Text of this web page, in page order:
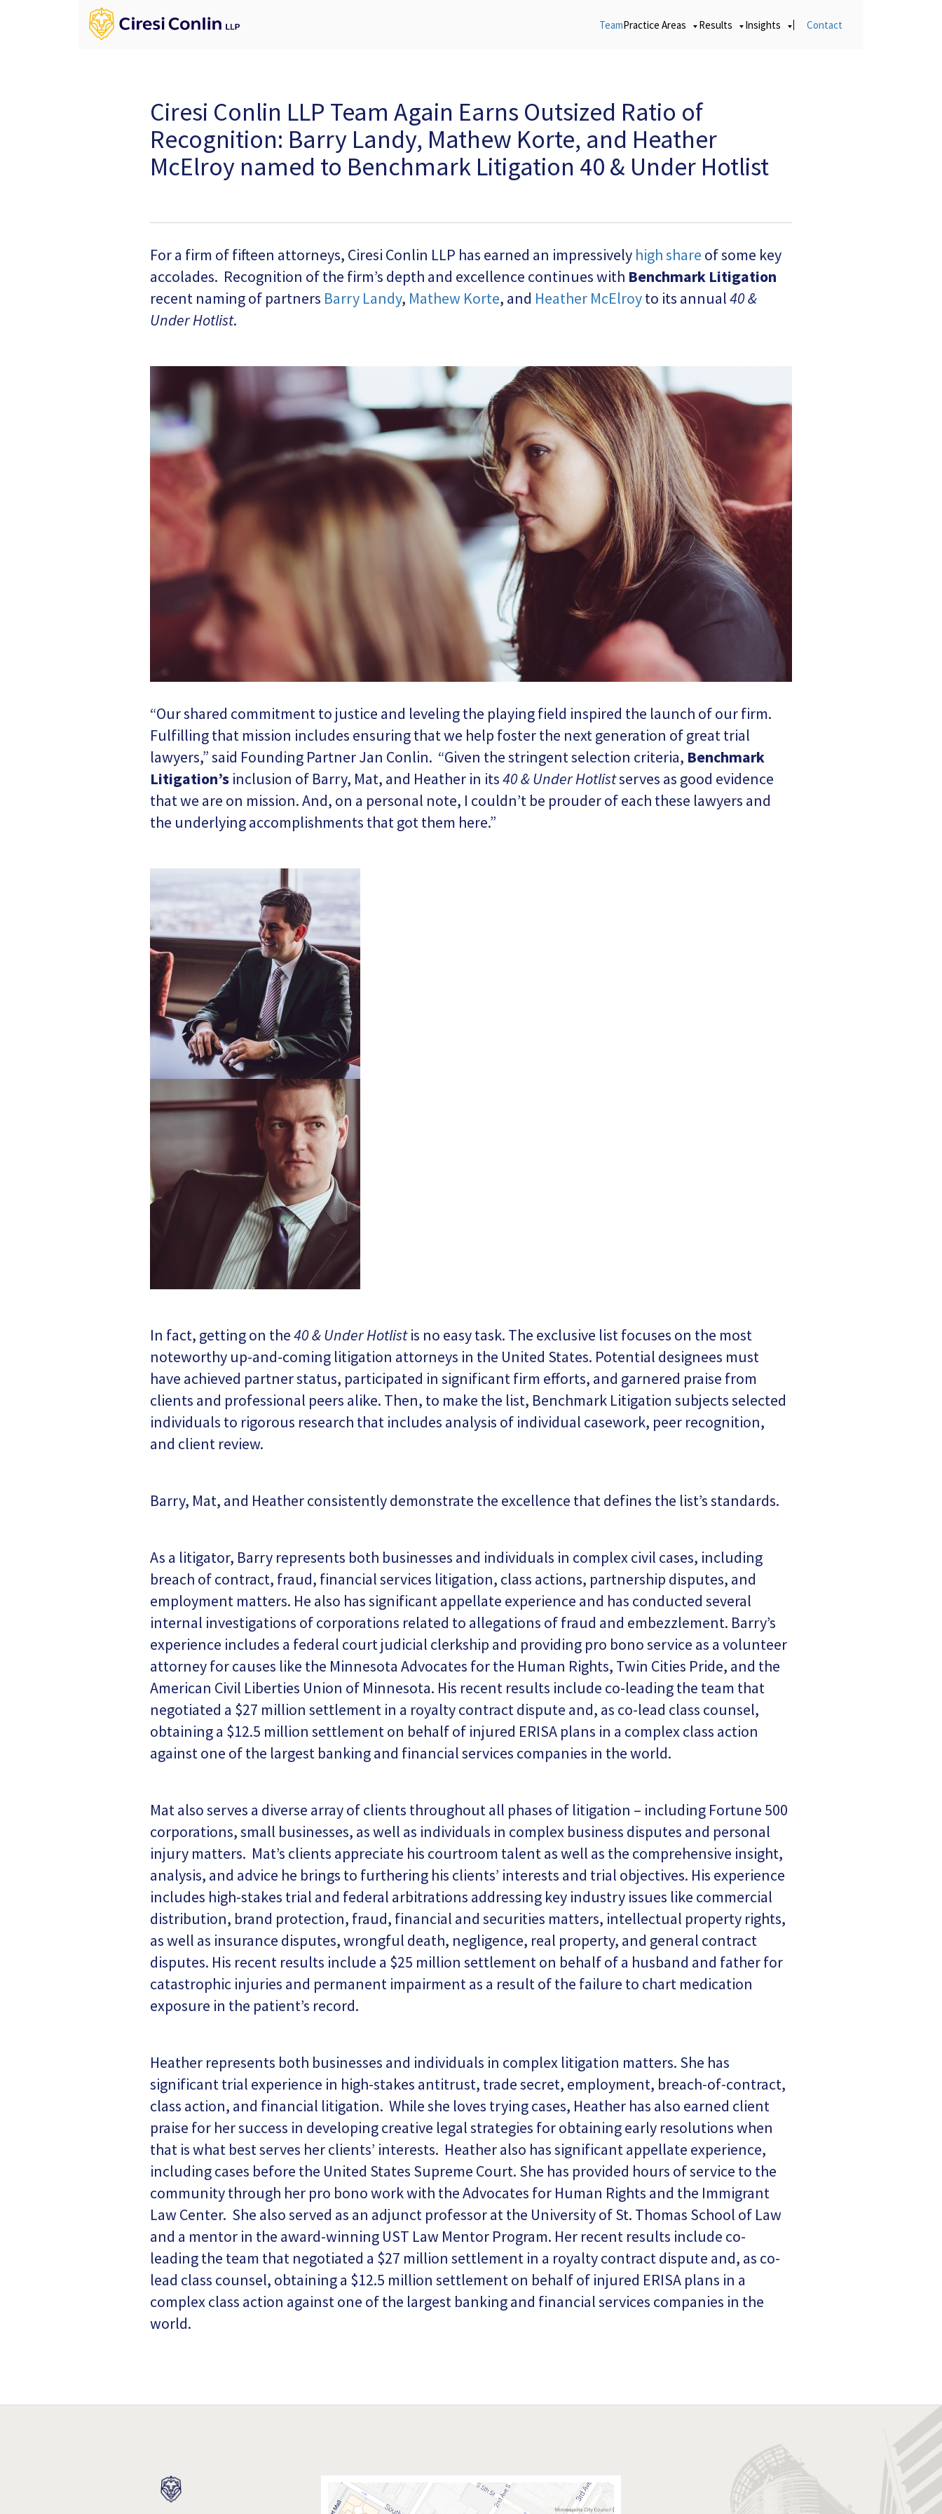
TeamPractice Areas Results Insights Contact
Ciresi Conlin LLP Team Again Earns Outsized Ratio of
Recognition: Barry Landy, Mathew Korte, and Heather
McElroy named to Benchmark Litigation 40 & Under Hotlist
For a firm of fifteen attorneys, Ciresi Conlin LLP has earned an impressively high share of some key
accolades. Recognition of the firm’s depth and excellence continues with Benchmark Litigation
recent naming of partners Barry Landy, Mathew Korte, and Heather McElroyto its annual40 &
Under Hotlist.
“Our shared commitment to justice and leveling the playing field inspired the launch of our firm.
Fulfilling that mission includes ensuring that we help foster the next generation of great trial
lawyers,” said Founding Partner Jan Conlin. “Given the stringent selection criteria, Benchmark
Litigation’s inclusion of Barry, Mat, and Heather in its40 & Under Hotlistserves as good evidence
that we are on mission. And, on a personal note, I couldn’t be prouder of each these lawyers and
the underlying accomplishments that got them here.”
In fact, getting on the40 & Under Hotlistis no easy task. The exclusive list focuses on the most
noteworthy up-and-coming litigation attorneys in the United States. Potential designees must
have achieved partner status, participated in significant firm efforts, and garnered praise from
clients and professional peers alike. Then, to make the list, Benchmark Litigation subjects selected
individuals to rigorous research that includes analysis of individual casework, peer recognition,
and client review.
Barry, Mat, and Heather consistently demonstrate the excellence that defines the list’s standards.
As a litigator, Barry represents both businesses and individuals in complex civil cases, including
breach of contract, fraud, financial services litigation, class actions, partnership disputes, and
employment matters. He also has significant appellate experience and has conducted several
internal investigations of corporations related to allegations of fraud and embezzlement. Barry’s
experience includes a federal court judicial clerkship and providing pro bono service as a volunteer
attorney for causes like the Minnesota Advocates for the Human Rights, Twin Cities Pride, and the
American Civil Liberties Union of Minnesota. His recent results include co-leading the team that
negotiated a $27 million settlement in a royalty contract dispute and, as co-lead class counsel,
obtaining a $12.5 million settlement on behalf of injured ERISA plans in a complex class action
against one of the largest banking and financial services companies in the world.
Mat also serves a diverse array of clients throughout all phases of litigation – including Fortune 500
corporations, small businesses, as well as individuals in complex business disputes and personal
injury matters. Mat’s clients appreciate his courtroom talent as well as the comprehensive insight,
analysis, and advice he brings to furthering his clients’ interests and trial objectives. His experience
includes high-stakes trial and federal arbitrations addressing key industry issues like commercial
distribution, brand protection, fraud, financial and securities matters, intellectual property rights,
as well as insurance disputes, wrongful death, negligence, real property, and general contract
disputes. His recent results include a $25 million settlement on behalf of a husband and father for
catastrophic injuries and permanent impairment as a result of the failure to chart medication
exposure in the patient’s record.
Heather represents both businesses and individuals in complex litigation matters. She has
significant trial experience in high-stakes antitrust, trade secret, employment, breach-of-contract,
class action, and financial litigation. While she loves trying cases, Heather has also earned client
praise for her success in developing creative legal strategies for obtaining early resolutions when
that is what best serves her clients’ interests. Heather also has significant appellate experience,
including cases before the United States Supreme Court. She has provided hours of service to the
community through her pro bono work with the Advocates for Human Rights and the Immigrant
Law Center. She also served as an adjunct professor at the University of St. Thomas School of Law
and a mentor in the award-winning UST Law Mentor Program. Her recent results include co-
leading the team that negotiated a $27 million settlement in a royalty contract dispute and, as co-
lead class counsel, obtaining a $12.5 million settlement on behalf of injured ERISA plans in a
complex class action against one of the largest banking and financial services companies in the
world.